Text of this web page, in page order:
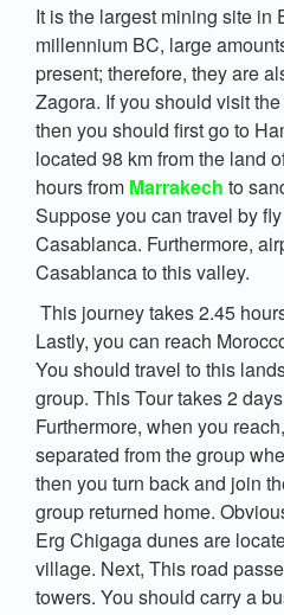
It is the largest mining site in
millennium BC, large
present; therefore, they are
Zagora. If you should visit
then you should first go to
located 98 km from the land
hours from Marrakech to
Suppose you can travel by
Casablanca. Furthermore,
Casablanca to this valley.
This journey takes 2.45
Lastly, you can reach
You should travel to this
group. This Tour takes 2
Furthermore, when you
separated from the group
then you turn back and join
group returned home.
Erg Chigaga dunes are
village. Next, This road
towers. You should carry a